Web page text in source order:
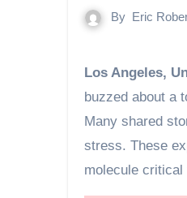
By Eric
Los Angeles,
buzzed about a
Many shared
stress. These
molecule